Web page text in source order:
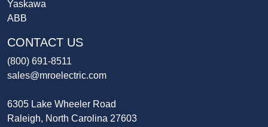
Yaskawa
ABB
CONTACT US
(800) 691-8511
sales@mroelectric.com
6305 Lake Wheeler Road
Raleigh, North Carolina 27603